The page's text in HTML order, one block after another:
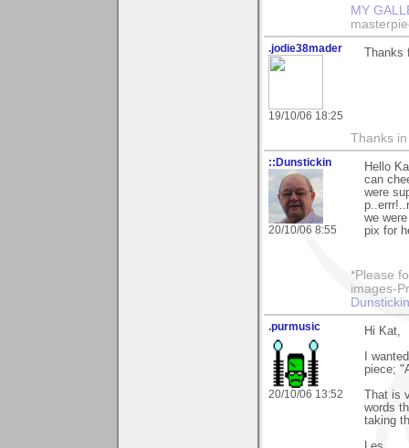
MY
.jodie38mader
19/10/06 18:25
Thanks
Thanks
::Dunstickin
20/10/06 8:55
Hello
can
were
we
pix for
*Please
images-
.purmusic
20/10/06 13:52
Hi Kat,
I
piece;
That is
words
taking